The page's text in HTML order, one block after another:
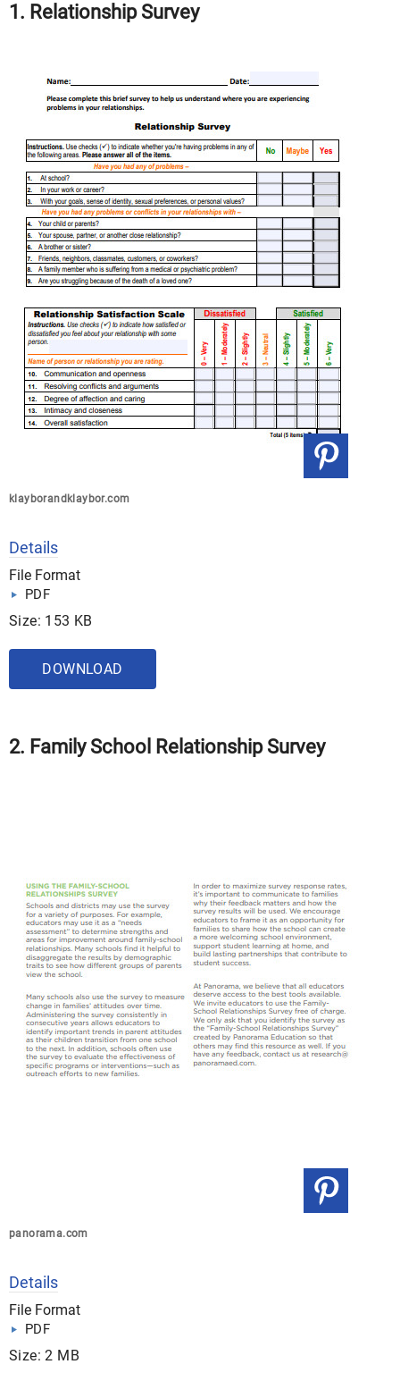
1. Relationship Survey
klayborandklaybor.com
Details
File Format
PDF
Size: 153 KB
DOWNLOAD
2. Family School Relationship Survey
panorama.com
Details
File Format
PDF
Size: 2 MB